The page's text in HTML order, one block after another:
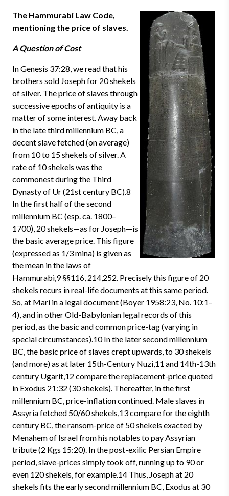
The Hammurabi Law Code,
mentioning the price of slaves.
A Question of Cost
In Genesis 37:28, we read that his
brothers sold Joseph for 20 shekels
of silver. The price of slaves through
successive epochs of antiquity is a
matter of some interest. Away back
in the late third millennium BC, a
decent slave fetched (on average)
from 10 to 15 shekels of silver. A
rate of 10 shekels was the
commonest during the Third
Dynasty of Ur (21st century BC).8
In the first half of the second
millennium BC (esp. ca. 1800–
1700), 20 shekels—as for Joseph—is
the basic average price. This figure
(expressed as 1/3 mina) is given as
the mean in the laws of
Hammurabi,9 §§116, 214,252. Precisely this figure of 20
shekels recurs in real-life documents at this same period.
So, at Mari in a legal document (Boyer 1958:23, No. 10:1–
4), and in other Old-Babylonian legal records of this
period, as the basic and common price-tag (varying in
special circumstances).10 In the later second millennium
BC, the basic price of slaves crept upwards, to 30 shekels
(and more) as at later 15th-Century Nuzi,11 and 14th-13th
century Ugarit,12 compare the replacement-price quoted
in Exodus 21:32 (30 shekels). Thereafter, in the first
millennium BC, price-inflation continued. Male slaves in
Assyria fetched 50/60 shekels,13 compare for the eighth
century BC, the ransom-price of 50 shekels exacted by
Menahem of Israel from his notables to pay Assyrian
tribute (2 Kgs 15:20). In the post-exilic Persian Empire
period, slave-prices simply took off, running up to 90 or
even 120 shekels, for example.14 Thus, Joseph at 20
shekels fits the early second millennium BC, Exodus at 30